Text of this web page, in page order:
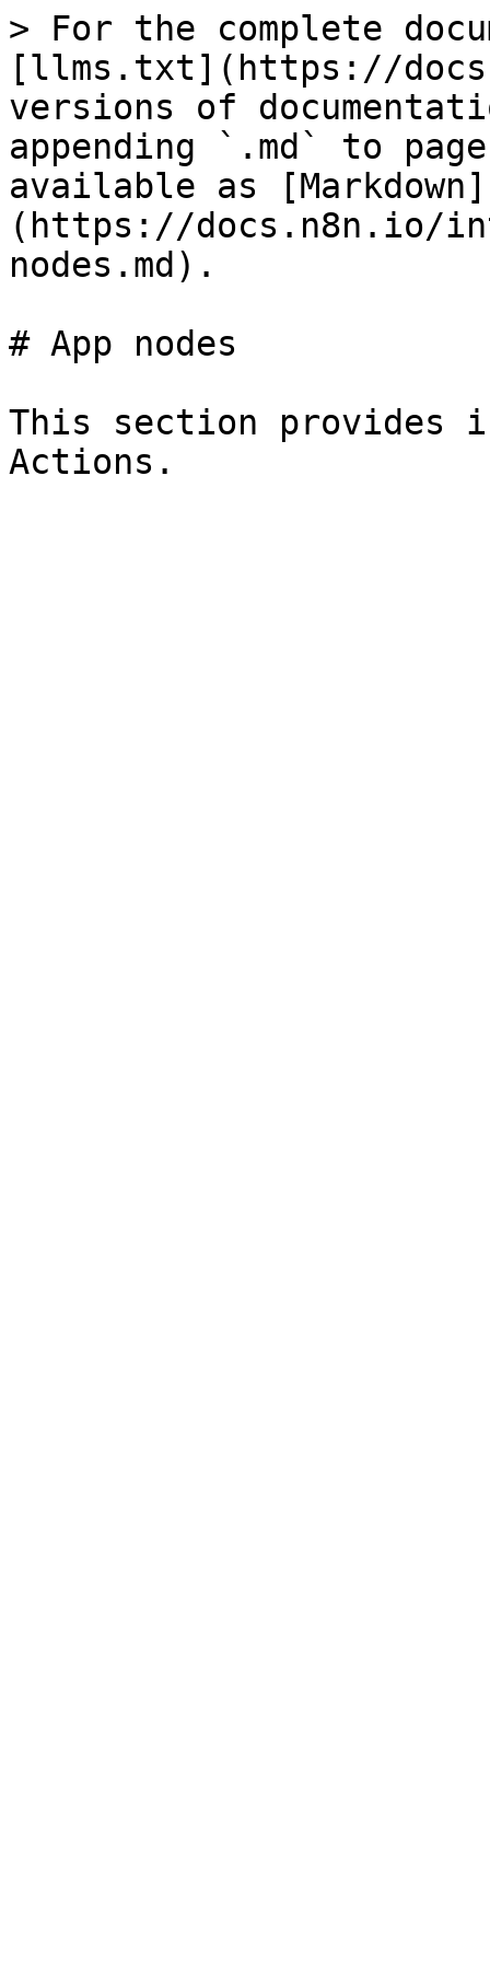
> For the complete
[llms.txt](https://
versions of
appending `.md` to
available as [Markdown]
(https://docs.n8n.io/
nodes.md).
# App nodes
This section provides